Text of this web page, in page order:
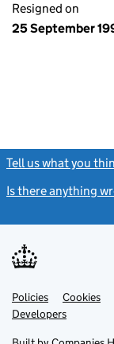
Resigned on
25 September
Tell us what you
Is there anything
Support links
PoliciesLink
opens
in
Cookies
DevelopersLink
in